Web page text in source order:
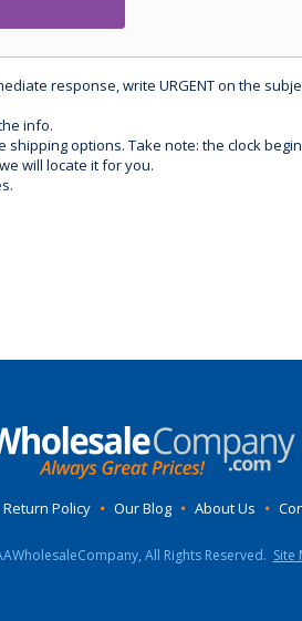
response, write URGENT on the
info.
options. Take note: the clock
will locate it for you.
Return Policy • Our Blog • About Us •
All Rights Reserved. Site